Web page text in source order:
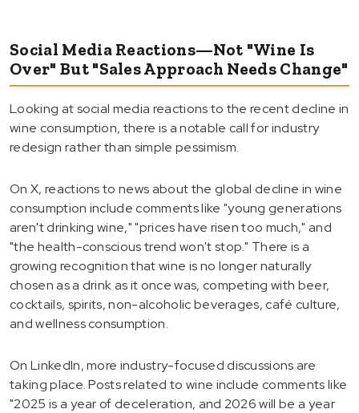
Social Media Reactions—Not "Wine Is
Over" But "Sales Approach Needs Change"
Looking at social media reactions to the recent decline in
wine consumption, there is a notable call for industry
redesign rather than simple pessimism.
On X, reactions to news about the global decline in wine
consumption include comments like "young generations
aren't drinking wine," "prices have risen too much," and
"the health-conscious trend won't stop." There is a
growing recognition that wine is no longer naturally
chosen as a drink as it once was, competing with beer,
cocktails, spirits, non-alcoholic beverages, café culture,
and wellness consumption.
On LinkedIn, more industry-focused discussions are
taking place. Posts related to wine include comments like
"2025 is a year of deceleration, and 2026 will be a year